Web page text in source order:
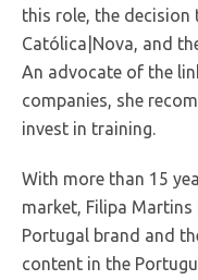
this role, the decision
Católica|Nova, and
An advocate of the
companies, she
invest in training.
With more than 15
market, Filipa
Portugal brand and
content in the